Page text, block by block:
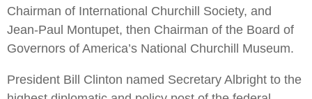
Chairman of International Churchill Society, and
Jean-Paul Montupet, then Chairman of the Board of
Governors of America’s National Churchill Museum.
President Bill Clinton named Secretary Albright to the